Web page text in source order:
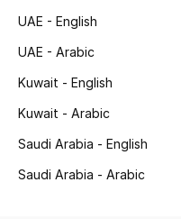
View All Beauty
UAE - English
UAE - Arabic
Kuwait - English
Kuwait - Arabic
Saudi Arabia - English
Saudi Arabia - Arabic